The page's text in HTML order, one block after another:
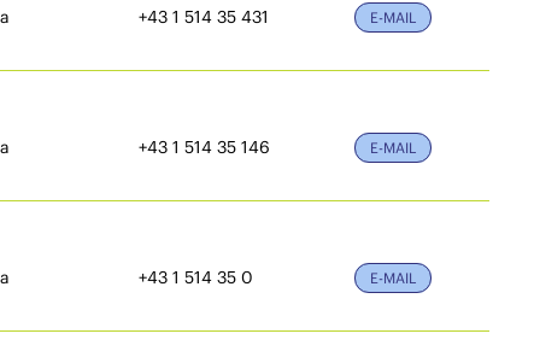
+43 1 514 35 431 E-MAIL
+43 1 514 35 146 E-MAIL
+43 1 514 35 0 E-MAIL